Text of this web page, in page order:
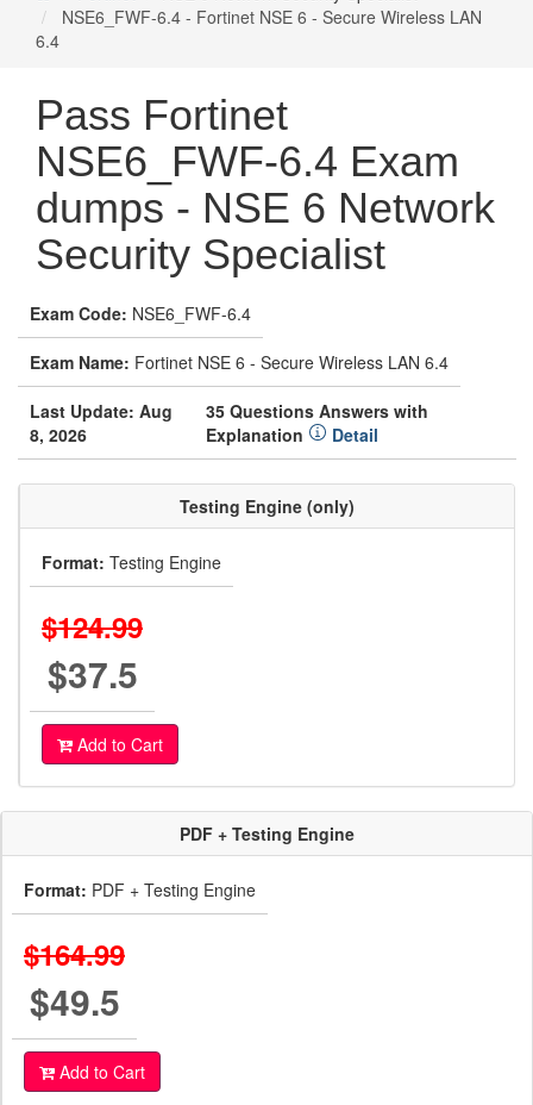
NSE6_FWF-6.4 - Fortinet NSE 6 - Secure Wireless LAN
6.4
Pass Fortinet
NSE6_FWF-6.4 Exam
dumps - NSE 6 Network
Security Specialist
Exam Code: NSE6_FWF-6.4
Exam Name: Fortinet NSE 6 - Secure Wireless LAN 6.4
Last Update: Aug
8, 2026
35 Questions Answers with
Explanation
Detail
Testing Engine (only)
Format: Testing Engine
$124.99
$37.5
Add to Cart
PDF + Testing Engine
Format: PDF + Testing Engine
$164.99
$49.5
Add to Cart